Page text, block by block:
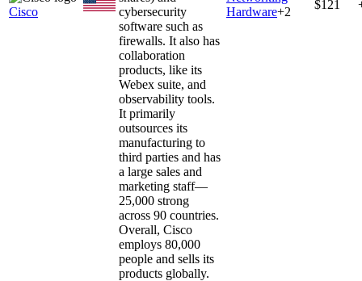
Cisco
cybersecurity
software such as
firewalls. It also has
collaboration
products, like its
Webex suite, and
observability tools.
It primarily
outsources its
manufacturing to
third parties and has
a large sales and
marketing staff—
25,000 strong
across 90 countries.
Overall, Cisco
employs 80,000
people and sells its
products globally.
Hardware+2
$121